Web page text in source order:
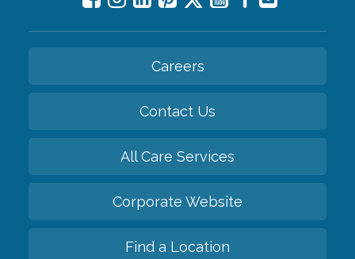
Careers
Contact Us
All Care Services
Corporate Website
Find a Location